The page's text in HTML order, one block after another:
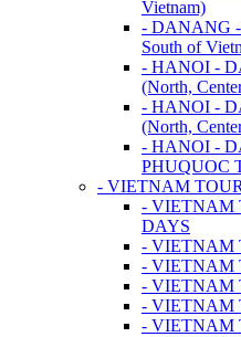
Vietnam)
- DANANG -
South of
- HANOI -
(North,
- HANOI -
(North,
- HANOI -
PHUQUOC
- VIETNAM
- VIETNAM
DAYS
- VIETNAM
- VIETNAM
- VIETNAM
- VIETNAM
- VIETNAM